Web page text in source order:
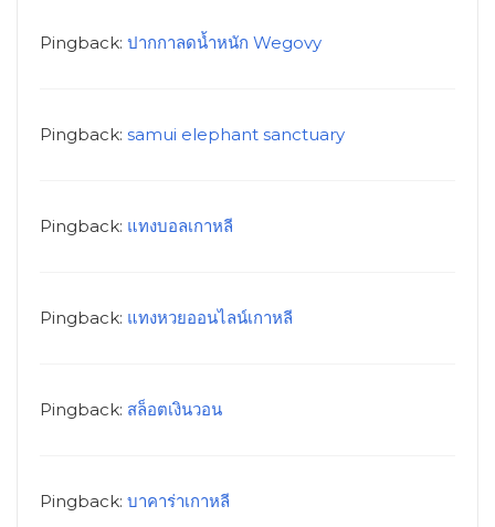
Pingback: ปากกาลดน้ำหนัก Wegovy
Pingback: samui elephant sanctuary
Pingback: แทงบอลเกาหลี
Pingback: แทงหวยออนไลน์เกาหลี
Pingback: สล็อตเงินวอน
Pingback: บาคาร่าเกาหลี